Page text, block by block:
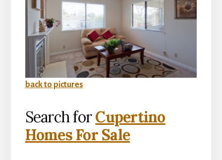
back to pictures
Search forCupertino
Homes For Sale